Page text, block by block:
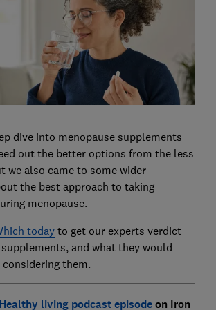
dive into menopause supplements
out the better options from the less
we also came to some wider
the best approach to taking
menopause.
todayto get our experts verdict
and what they would
them.
living podcast episodeon Iron